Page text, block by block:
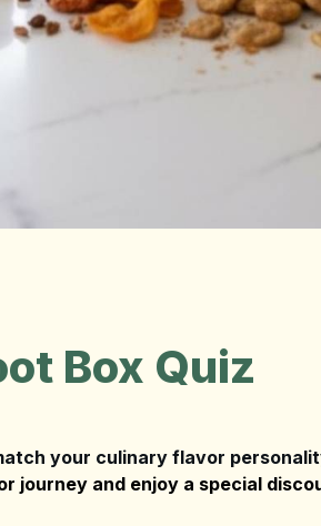
Box Quiz
your culinary flavor
journey and enjoy a special